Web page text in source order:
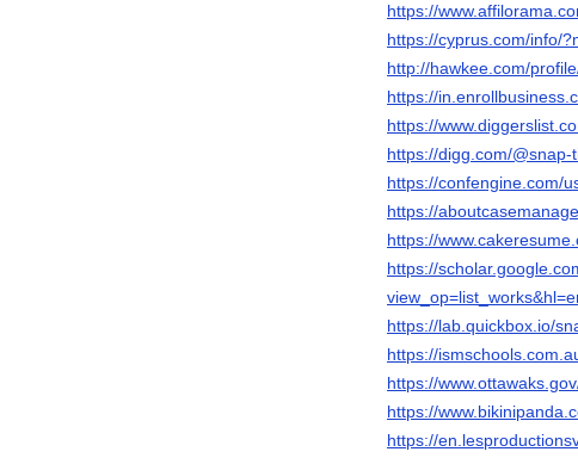
https://
https://cyprus.com/info/
http://hawkee.com/
https://
https://
https://digg.com/@snap-
https://confengine.com/
https://
https://
https://
https://lab.quickbox.io/
https://
https://
https://
https://